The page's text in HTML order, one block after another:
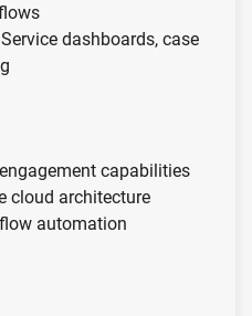
Service dashboards, case
capabilities
cloud architecture
automation